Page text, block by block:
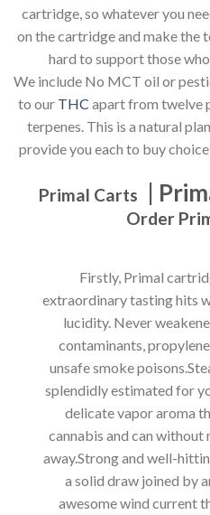
cartridge, so whatever you
on the cartridge and make the
hard to support those
We include No MCT oil or
to our THC apart from twelve
terpenes. This is a natural
provide you each to buy
Primal Carts |
Order
Firstly, Primal
extraordinary tasting hits
lucidity. Never
contaminants,
unsafe smoke
splendidly estimated for
delicate vapor aroma
cannabis and can
away.Strong and well-
a solid draw joined by
awesome wind current